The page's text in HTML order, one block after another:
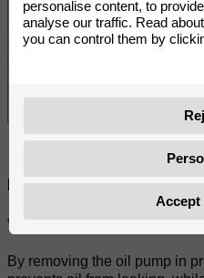
Deel:
VOCA Style oil pump cover
By removing the oil pump in
personalise content, to
analyse our traffic. Read
you can control them by
Accept